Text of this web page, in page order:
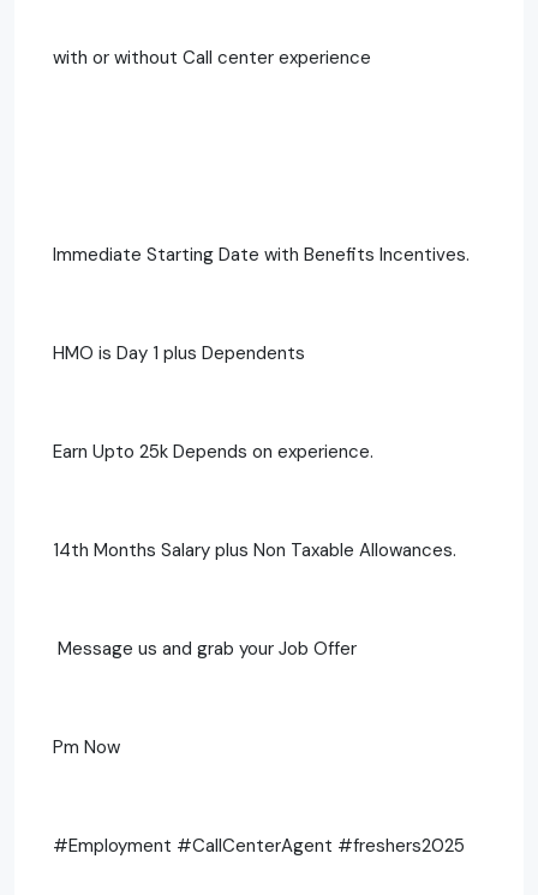
with or without Call center experience
Immediate Starting Date with Benefits Incentives.
HMO is Day 1 plus Dependents
Earn Upto 25k Depends on experience.
14th Months Salary plus Non Taxable Allowances.
Message us and grab your Job Offer
Pm Now
#Employment #CallCenterAgent #freshers2025